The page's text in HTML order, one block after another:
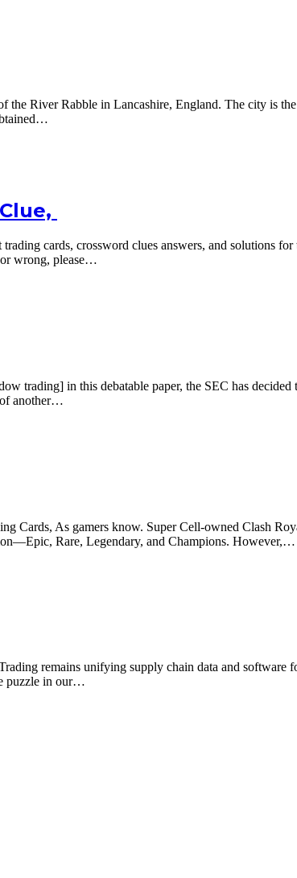
the River Rabble in Lancashire, England. The city is
cards, crossword clues answers, and solutions
or wrong, please…
trading] in this debatable paper, the SEC has
of another…
Cards, As gamers know. Super Cell-owned Clash
Rare, Legendary, and Champions. However,…
remains unifying supply chain data and
puzzle in our…